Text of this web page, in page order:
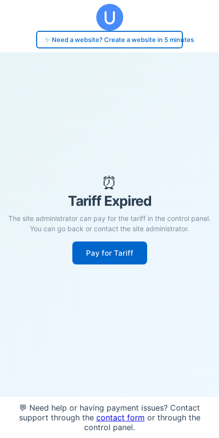
✨ Need a website? Create a website in 5 minutes
⏰
Tariff Expired
The site administrator can pay for the tariff in the control panel.
You can go back or contact the site administrator.
Pay for Tariff
💬 Need help or having payment issues? Contact
support through the contact form or through the
control panel.